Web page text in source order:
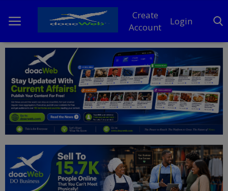
Create
Account
Login
Home
DO Business
General
News
Politics